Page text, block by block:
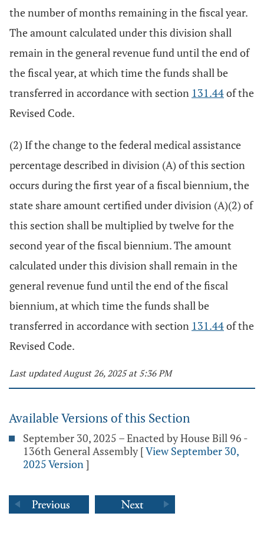
the number of months remaining in the fiscal year.
The amount calculated under this division shall
remain in the general revenue fund until the end of
the fiscal year, at which time the funds shall be
transferred in accordance with section 131.44of the
Revised Code.
(2) If the change to the federal medical assistance
percentage described in division (A) of this section
occurs during the first year of a fiscal biennium, the
state share amount certified under division (A)(2) of
this section shall be multiplied by twelve for the
second year of the fiscal biennium. The amount
calculated under this division shall remain in the
general revenue fund until the end of the fiscal
biennium, at which time the funds shall be
transferred in accordance with section 131.44of the
Revised Code.
Last updated August 26, 2025 at 5:36 PM
Available Versions of this Section
September 30, 2025 – Enacted by House Bill 96 -
136th General Assembly [View September 30,
2025 Version]